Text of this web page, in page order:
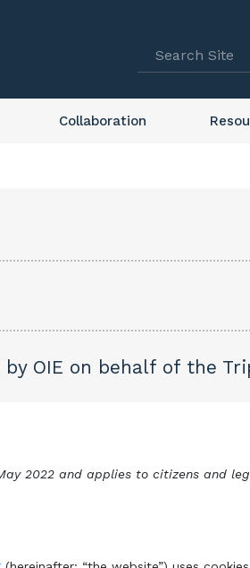
Collaboration
OIE on behalf of the
2022 and applies to citizens and